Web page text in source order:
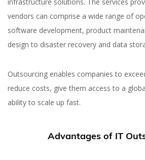
vendors can comprise a wide range of
software development, product
design to disaster recovery and data
Outsourcing enables companies to
reduce costs, give them access to a
ability to scale up fast.
Advantages of IT